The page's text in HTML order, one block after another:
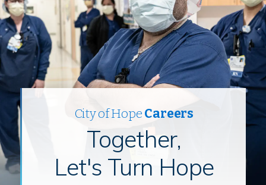
City of HopeCareers
Together,
Let's Turn Hope